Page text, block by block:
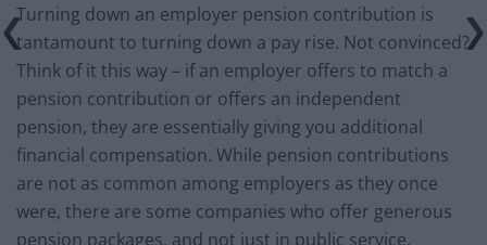
Turning down an employer pension contribution is
tantamount to turning down a pay rise. Not convinced?
Think of it this way – if an employer offers to match a
pension contribution or offers an independent
pension, they are essentially giving you additional
financial compensation. While pension contributions
are not as common among employers as they once
were, there are some companies who offer generous
pension packages, and not just in public service.